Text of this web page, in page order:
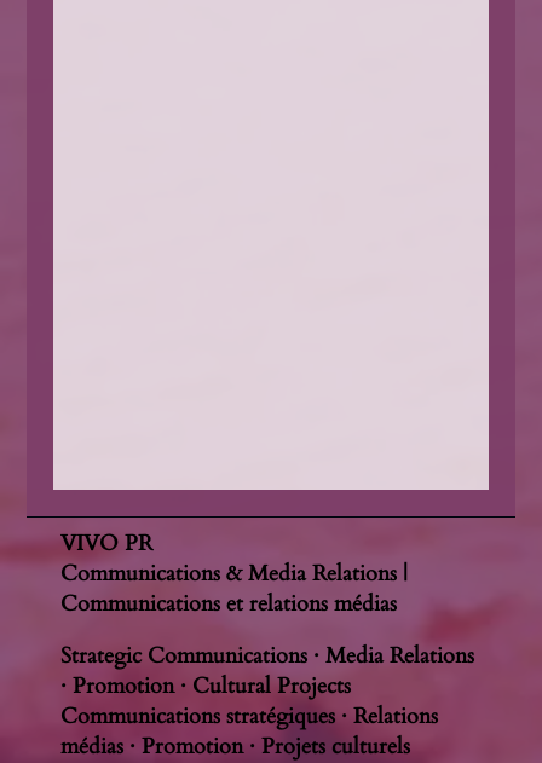
VIVO PR
Communications & Media Relations |
Communications et relations médias
Strategic Communications · Media Relations
· Promotion · Cultural Projects
Communications stratégiques · Relations
médias · Promotion · Projets culturels